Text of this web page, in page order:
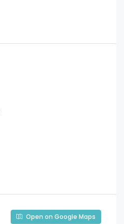
Open on Google Maps